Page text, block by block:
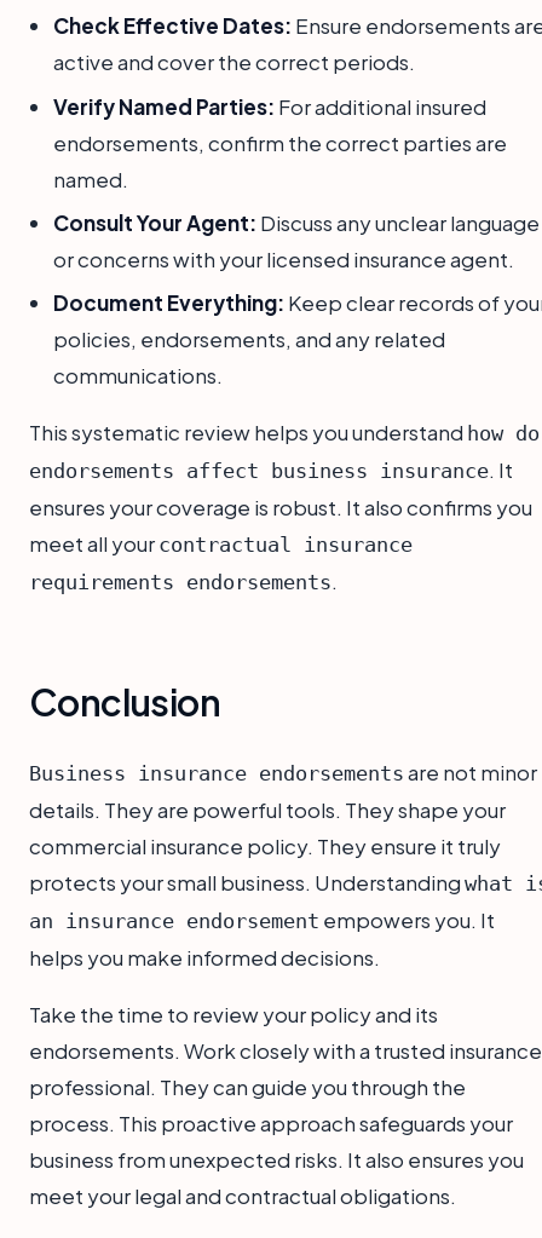
Check Effective Dates: Ensure endorsements
active and cover the correct periods.
Verify Named Parties: For additional insured
endorsements, confirm the correct parties are
named.
Consult Your Agent: Discuss any unclear language
or concerns with your licensed insurance agent.
Document Everything: Keep clear records of
policies, endorsements, and any related
communications.
This systematic review helps you understand how do
endorsements affect business insurance. It
ensures your coverage is robust. It also confirms you
meet all your contractual insurance
requirements endorsements.
Conclusion
Business insurance endorsements are not minor
details. They are powerful tools. They shape your
commercial insurance policy. They ensure it truly
protects your small business. Understanding what
an insurance endorsement empowers you. It
helps you make informed decisions.
Take the time to review your policy and its
endorsements. Work closely with a trusted insurance
professional. They can guide you through the
process. This proactive approach safeguards your
business from unexpected risks. It also ensures you
meet your legal and contractual obligations.